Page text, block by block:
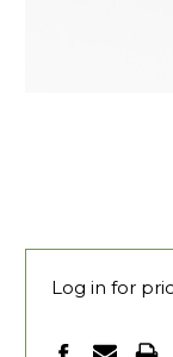
Log in for